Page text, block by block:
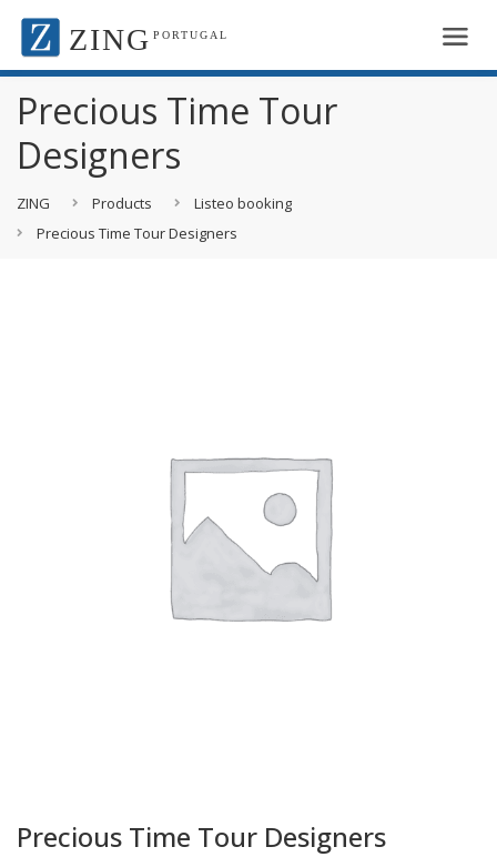
ZING PORTUGAL
Precious Time Tour
Designers
ZING Products
Listeo booking
Precious Time Tour Designers
Precious Time Tour Designers